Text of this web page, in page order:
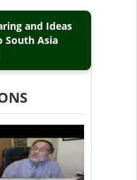
and Ideas
South Asia